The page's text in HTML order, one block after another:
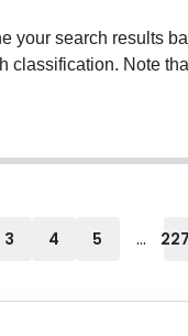
your search results
Note
3 4 5 ...